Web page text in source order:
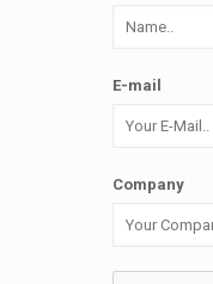
E-mail
Company